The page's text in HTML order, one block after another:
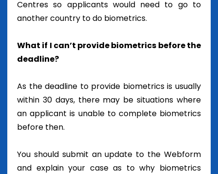
Centres so applicants would need to go to
another country to do biometrics.
What if I can’t provide biometrics before the
deadline?
As the deadline to provide biometrics is usually
within 30 days, there may be situations where
an applicant is unable to complete biometrics
before then.
You should submit an update to the Webform
and explain your case as to why biometrics